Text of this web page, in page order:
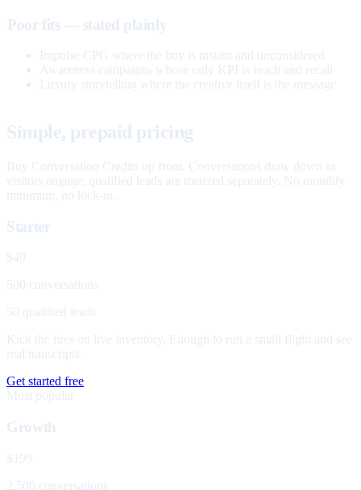
Poor fits — stated plainly
Impulse CPG where the buy is instant and unconsidered
Awareness campaigns whose only KPI is reach and recall
Luxury storytelling where the creative itself is the message
Simple, prepaid pricing
Buy Conversation Credits up front. Conversations draw down as
visitors engage; qualified leads are metered separately. No monthly
minimum, no lock-in.
Starter
$49
500 conversations
50 qualified leads
Kick the tires on live inventory. Enough to run a small flight and see
real transcripts.
Get started free
Most popular
Growth
$199
2,500 conversations